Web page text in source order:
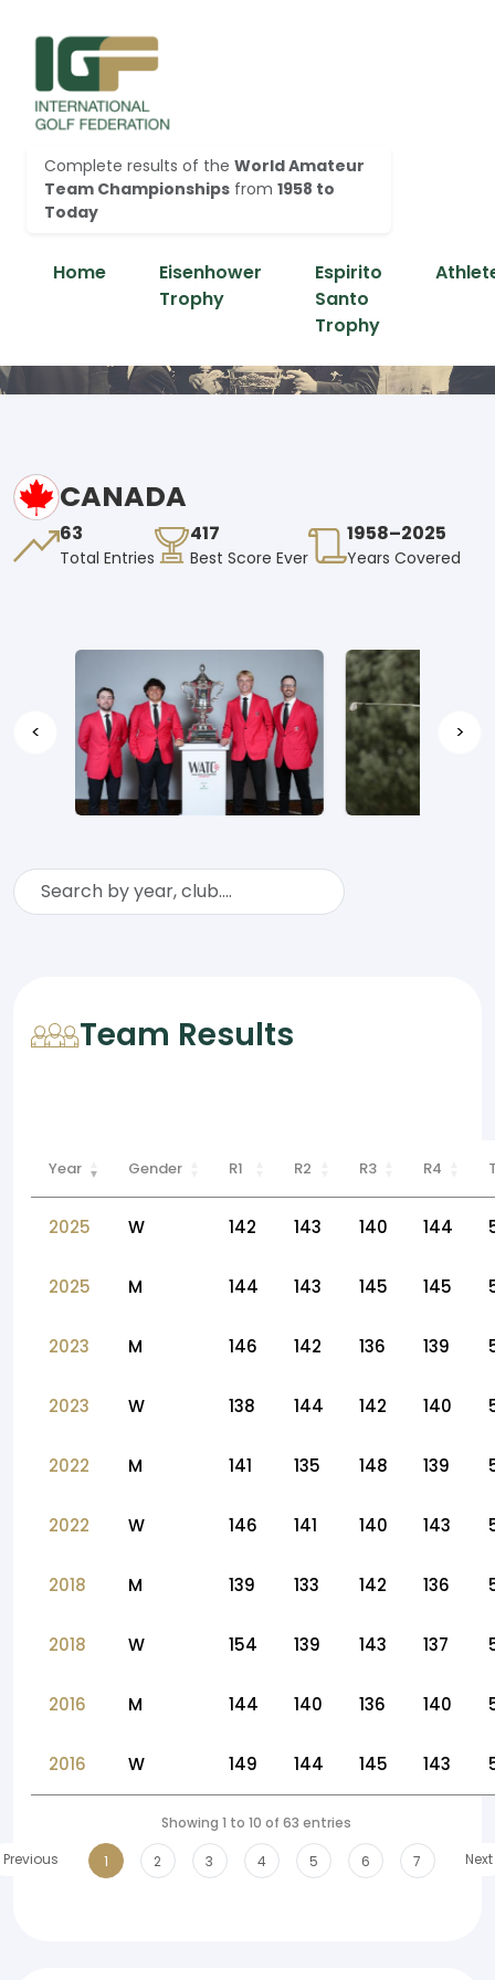
Complete results of the World Amateur
Team Championships from 1958 to
Today
Home
Eisenhower
Trophy
Espirito
Santo
Trophy
CANADA
63
Total Entries
417
Best Score Ever
1958–2025
Years Covered
< >
Team Results
Year Gender R1 R2 R3 R4
2025 W 142 143 140 144
2025 M 144 143 145 145
2023 M 146 142 136 139
2023 W 138 144 142 140
2022 M 141 135 148 139
2022 W 146 141 140 143
2018 M 139 133 142 136
2018 W 154 139 143 137
2016 M 144 140 136 140
2016 W 149 144 145 143
Showing 1 to 10 of 63 entries
Previous
1 2 3 4 5 6 7 Next